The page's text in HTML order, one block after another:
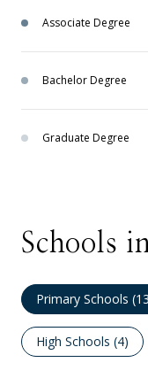
Associate Degree
Bachelor Degree
Graduate Degree
Schools
Primary Schools (13
High Schools (4)